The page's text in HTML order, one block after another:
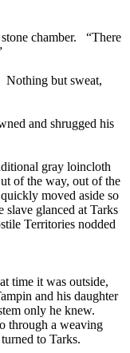
chamber. “There
but sweat,
and shrugged his
gray loincloth
of the way, out of the
moved aside so
glanced at Tarks
Territories nodded
time it was outside,
and his daughter
only he knew.
through a weaving
to Tarks.